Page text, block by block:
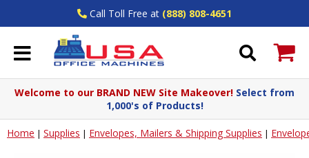
Call Toll Free at (888) 808-4651
Welcome to our BRAND NEW Site Makeover! Select from
1,000's of Products!
Home | Supplies | Envelopes, Mailers & Shipping Supplies |